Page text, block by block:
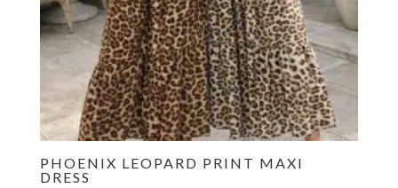
PHOENIX LEOPARD PRINT MAXI
DRESS